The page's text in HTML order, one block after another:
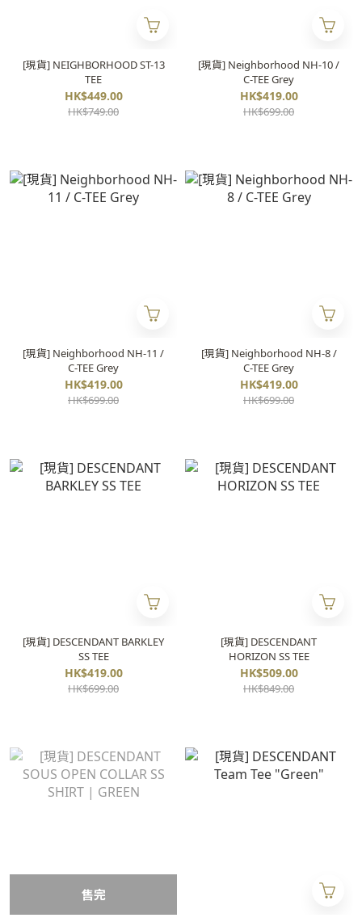
[現貨] NEIGHBORHOOD ST-13
TEE
HK$449.00
HK$749.00
[現貨] Neighborhood NH-10 /
C-TEE Grey
HK$419.00
HK$699.00
[現貨] Neighborhood NH-11 /
C-TEE Grey
HK$419.00
HK$699.00
[現貨] Neighborhood NH-8 /
C-TEE Grey
HK$419.00
HK$699.00
[現貨] DESCENDANT BARKLEY
SS TEE
HK$419.00
HK$699.00
[現貨] DESCENDANT
HORIZON SS TEE
HK$509.00
HK$849.00
售完